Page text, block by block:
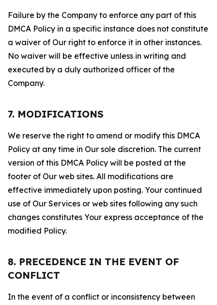
Failure by the Company to enforce any part of this
DMCA Policy in a specific instance does not constitute
a waiver of Our right to enforce it in other instances.
No waiver will be effective unless in writing and
executed by a duly authorized officer of the
Company.
7. MODIFICATIONS
We reserve the right to amend or modify this DMCA
Policy at any time in Our sole discretion. The current
version of this DMCA Policy will be posted at the
footer of Our web sites. All modifications are
effective immediately upon posting. Your continued
use of Our Services or web sites following any such
changes constitutes Your express acceptance of the
modified Policy.
8. PRECEDENCE IN THE EVENT OF
CONFLICT
In the event of a conflict or inconsistency between